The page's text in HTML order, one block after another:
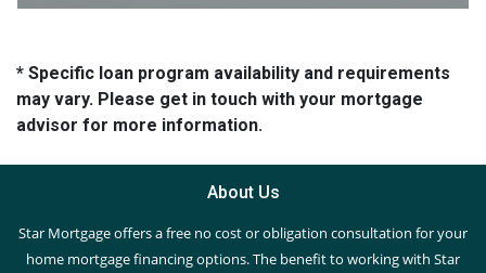
* Specific loan program availability and requirements
may vary. Please get in touch with your mortgage
advisor for more information.
About Us
Star Mortgage offers a free no cost or obligation consultation for your
home mortgage financing options. The benefit to working with Star